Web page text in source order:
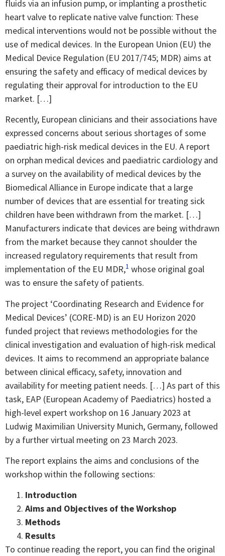
fluids via an infusion pump, or implanting a prosthetic
heart valve to replicate native valve function: These
medical interventions would not be possible without the
use of medical devices. In the European Union (EU) the
Medical Device Regulation (EU 2017/745; MDR) aims at
ensuring the safety and efficacy of medical devices by
regulating their approval for introduction to the EU
market. […]
Recently, European clinicians and their associations have
expressed concerns about serious shortages of some
paediatric high-risk medical devices in the EU. A report
on orphan medical devices and paediatric cardiology and
a survey on the availability of medical devices by the
Biomedical Alliance in Europe indicate that a large
number of devices that are essential for treating sick
children have been withdrawn from the market. […]
Manufacturers indicate that devices are being withdrawn
from the market because they cannot shoulder the
increased regulatory requirements that result from
implementation of the EU MDR,1 whose original goal
was to ensure the safety of patients.
The project ‘Coordinating Research and Evidence for
Medical Devices’ (CORE-MD) is an EU Horizon 2020
funded project that reviews methodologies for the
clinical investigation and evaluation of high-risk medical
devices. It aims to recommend an appropriate balance
between clinical efficacy, safety, innovation and
availability for meeting patient needs. […] As part of this
task, EAP (European Academy of Paediatrics) hosted a
high-level expert workshop on 16 January 2023 at
Ludwig Maximilian University Munich, Germany, followed
by a further virtual meeting on 23 March 2023.
The report explains the aims and conclusions of the
workshop within the following sections:
Introduction
Aims and Objectives of the Workshop
Methods
Results
To continue reading the report, you can find the original